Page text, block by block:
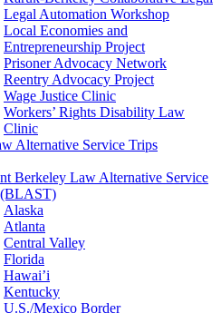
Legal Automation Workshop
Local Economies and
Entrepreneurship Project
Prisoner Advocacy Network
Reentry Advocacy Project
Wage Justice Clinic
Workers’ Rights Disability Law
Clinic
Alternative Service Trips
Berkeley Law Alternative Service
Alaska
Atlanta
Central Valley
Florida
Hawai’i
Kentucky
U.S./Mexico Border